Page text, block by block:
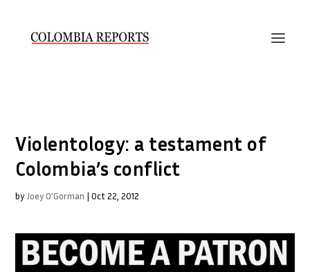
Violentology: a testament of
Colombia’s conflict
by Joey O'Gorman |Oct 22, 2012